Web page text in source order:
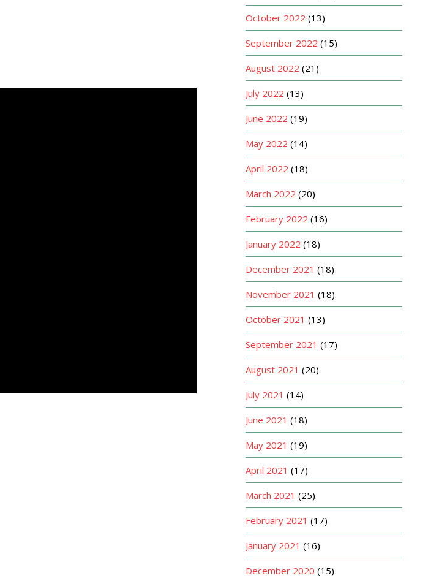
October 2022 (13)
September 2022 (15)
August 2022 (21)
July 2022 (13)
June 2022 (19)
May 2022 (14)
April 2022 (18)
March 2022 (20)
February 2022 (16)
January 2022 (18)
December 2021 (18)
November 2021 (18)
October 2021 (13)
September 2021 (17)
August 2021 (20)
July 2021 (14)
June 2021 (18)
May 2021 (19)
April 2021 (17)
March 2021 (25)
February 2021 (17)
January 2021 (16)
December 2020 (15)